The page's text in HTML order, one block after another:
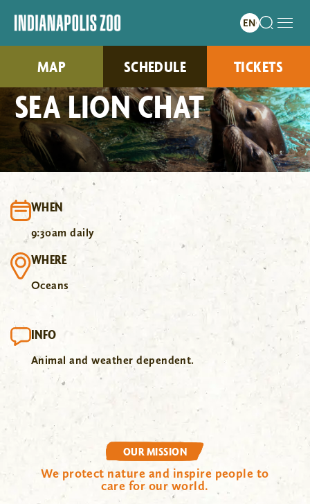
MAP SCHEDULE TICKETS
SEA LION CHAT
WHEN
9:30am daily
WHERE
Oceans
INFO
Animal and weather dependent.
OUR MISSION
We protect nature and inspire people to
care for our world.